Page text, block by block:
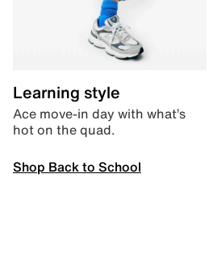
Learning style
Ace move-in day with what’s
hot on the quad.
Shop Back to School